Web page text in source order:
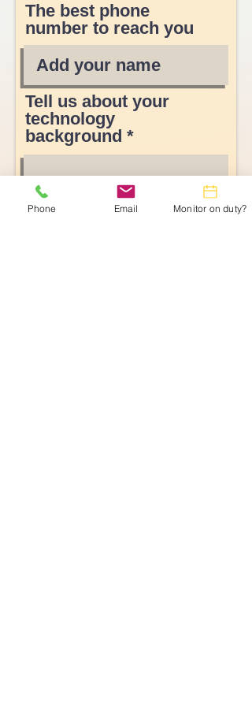
The best phone
number to reach you
Tell us about your
technology
background
Phone Email Monitor on duty?